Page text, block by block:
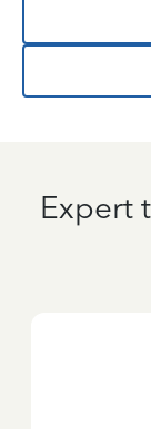
Expert